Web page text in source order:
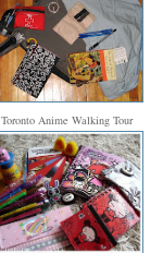
Toronto Anime Walking Tour